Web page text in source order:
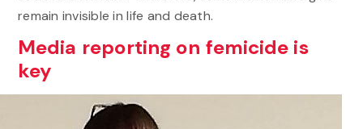
remain invisible in life and death.
Media reporting on femicide is
key